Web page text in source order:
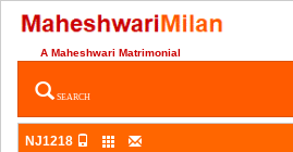
A Maheshwari Matrimonial
SEARCH
NJ1218